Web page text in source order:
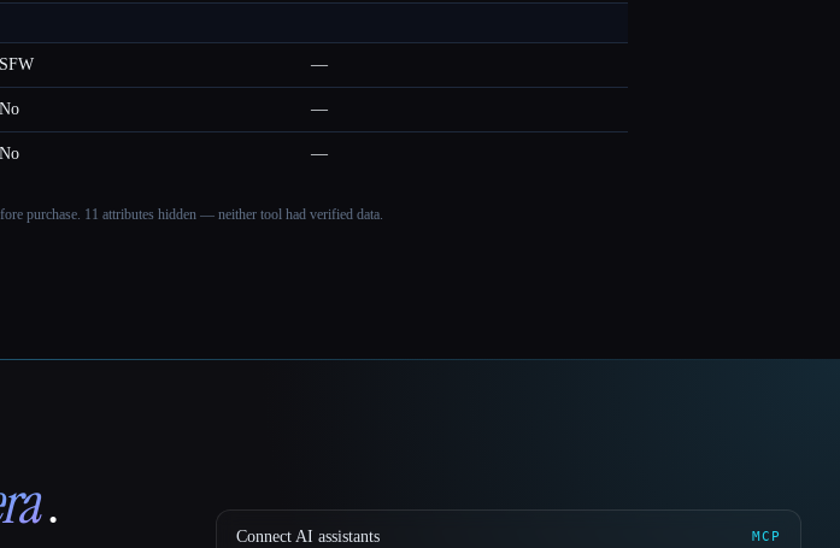
SFW —
No —
No —
purchase. 11 attributes hidden — neither tool had verified data.
. Connect AI assistants MCP